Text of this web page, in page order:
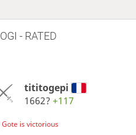
- RATED
tititogepi
1662? +117
is victorious